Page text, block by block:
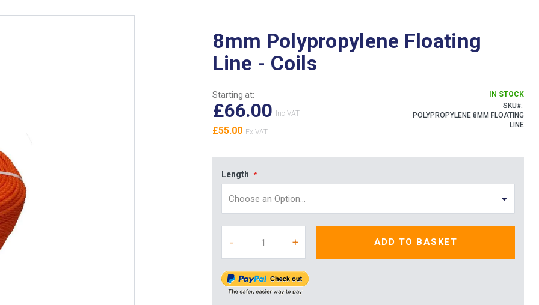
8mm Polypropylene Floating
Line - Coils
Starting at:
£66.00
£55.00
IN STOCK
SKU
POLYPROPYLENE 8MM FLOATING
LINE
Length
- + ADD TO BASKET